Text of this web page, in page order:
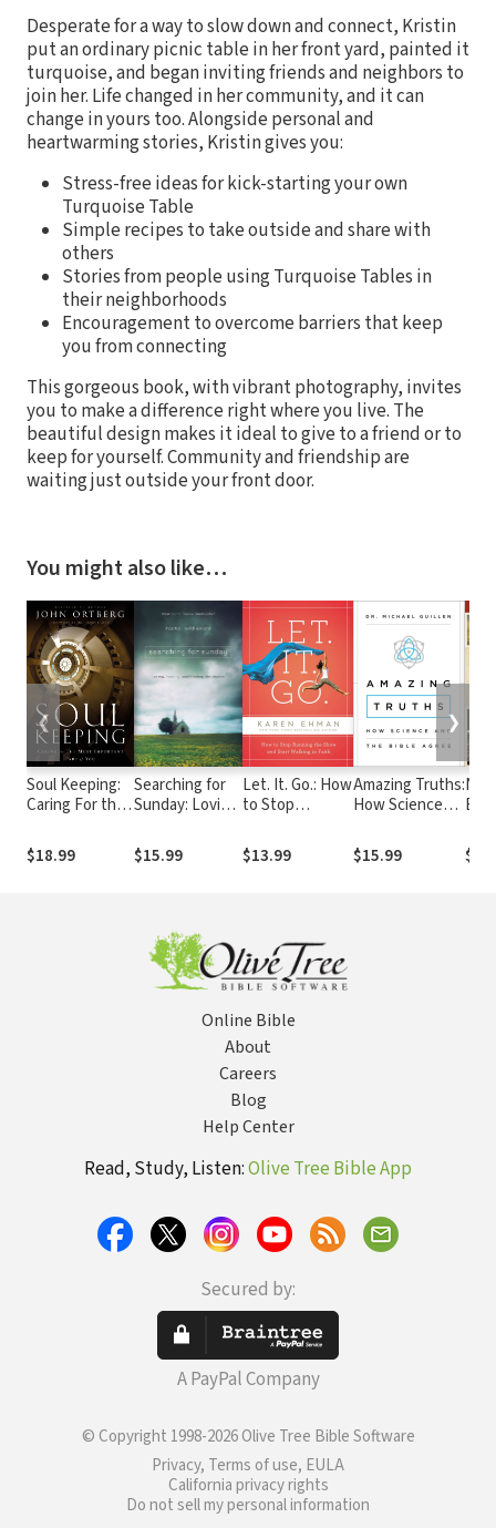
Desperate for a way to slow down and connect, Kristin
put an ordinary picnic table in her front yard, painted it
turquoise, and began inviting friends and neighbors to
join her. Life changed in her community, and it can
change in yours too. Alongside personal and
heartwarming stories, Kristin gives you:
Stress-free ideas for kick-starting your own
Turquoise Table
Simple recipes to take outside and share with
others
Stories from people using Turquoise Tables in
their neighborhoods
Encouragement to overcome barriers that keep
you from connecting
This gorgeous book, with vibrant photography, invites
you to make a difference right where you live. The
beautiful design makes it ideal to give to a friend or to
keep for yourself. Community and friendship are
waiting just outside your front door.
You might also like…
Soul Keeping:
Caring For the
Important Part
of You
$18.99
Searching for
Sunday: Loving,
Finding the
Church
$15.99
Let. It. Go.: How
to Stop
Show and Start
Walking in Faith
$13.99
Amazing Truths:
How Science
Agree
$15.99
NIV
❮ ❯
Online Bible
About
Careers
Blog
Help Center
Read, Study, Listen:Olive Tree Bible App
Secured by:
A PayPal Company
© Copyright 1998-2026 Olive Tree Bible Software
Privacy, Terms of use, EULA
California privacy rights
Do not sell my personal information